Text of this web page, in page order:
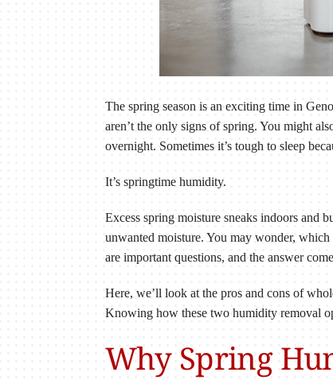
The spring season is an exciting time in
aren’t the only signs of spring. You might
overnight. Sometimes it’s tough to sleep
It’s springtime humidity.
Excess spring moisture sneaks indoors and
unwanted moisture. You may wonder,
are important questions, and the answer
Here, we’ll look at the pros and cons of
Knowing how these two humidity removal
Why Spring